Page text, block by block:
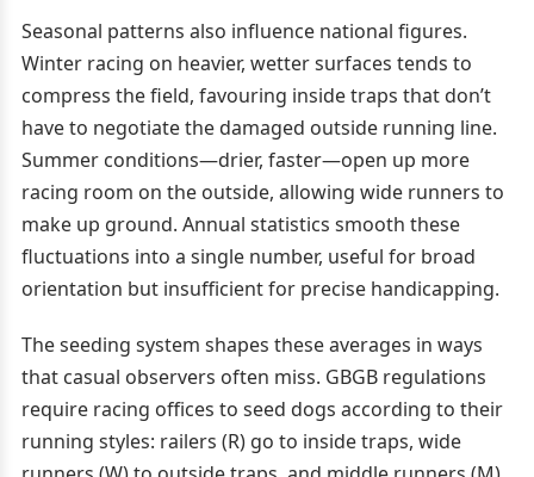
Seasonal patterns also influence national figures.
Winter racing on heavier, wetter surfaces tends to
compress the field, favouring inside traps that don’t
have to negotiate the damaged outside running line.
Summer conditions—drier, faster—open up more
racing room on the outside, allowing wide runners to
make up ground. Annual statistics smooth these
fluctuations into a single number, useful for broad
orientation but insufficient for precise handicapping.
The seeding system shapes these averages in ways
that casual observers often miss. GBGB regulations
require racing offices to seed dogs according to their
running styles: railers (R) go to inside traps, wide